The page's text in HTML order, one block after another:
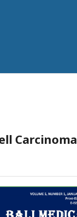
Carcinoma